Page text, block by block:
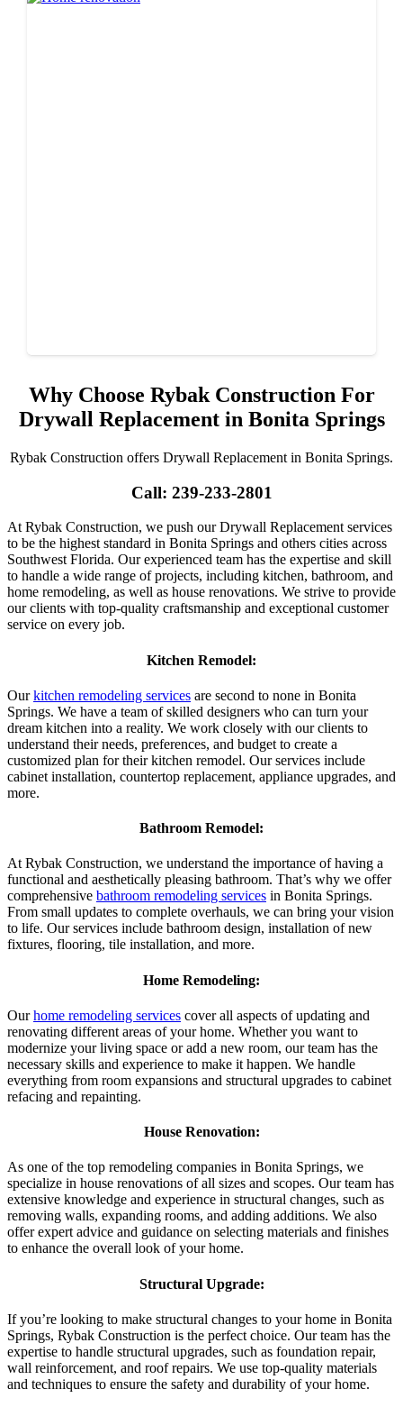
Why Choose Rybak Construction For
Drywall Replacement in Bonita Springs
Rybak Construction offers Drywall Replacement in Bonita Springs.
Call: 239-233-2801
At Rybak Construction, we push our Drywall Replacement services
to be the highest standard in Bonita Springs and others cities across
Southwest Florida. Our experienced team has the expertise and skill
to handle a wide range of projects, including kitchen, bathroom, and
home remodeling, as well as house renovations. We strive to provide
our clients with top-quality craftsmanship and exceptional customer
service on every job.
Kitchen Remodel:
Ourkitchen remodeling services are second to none in Bonita
Springs. We have a team of skilled designers who can turn your
dream kitchen into a reality. We work closely with our clients to
understand their needs, preferences, and budget to create a
customized plan for their kitchen remodel. Our services include
cabinet installation, countertop replacement, appliance upgrades, and
more.
Bathroom Remodel:
At Rybak Construction, we understand the importance of having a
functional and aesthetically pleasing bathroom. That’s why we offer
comprehensive bathroom remodeling services in Bonita Springs.
From small updates to complete overhauls, we can bring your vision
to life. Our services include bathroom design, installation of new
fixtures, flooring, tile installation, and more.
Home Remodeling:
Ourhome remodeling services cover all aspects of updating and
renovating different areas of your home. Whether you want to
modernize your living space or add a new room, our team has the
necessary skills and experience to make it happen. We handle
everything from room expansions and structural upgrades to cabinet
refacing and repainting.
House Renovation:
As one of the top remodeling companies in Bonita Springs, we
specialize in house renovations of all sizes and scopes. Our team has
extensive knowledge and experience in structural changes, such as
removing walls, expanding rooms, and adding additions. We also
offer expert advice and guidance on selecting materials and finishes
to enhance the overall look of your home.
Structural Upgrade:
If you’re looking to make structural changes to your home in Bonita
Springs, Rybak Construction is the perfect choice. Our team has the
expertise to handle structural upgrades, such as foundation repair,
wall reinforcement, and roof repairs. We use top-quality materials
and techniques to ensure the safety and durability of your home.